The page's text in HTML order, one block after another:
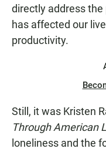
directly address
has affected our
productivity.
Still, it was Kristen
Through American
loneliness and the